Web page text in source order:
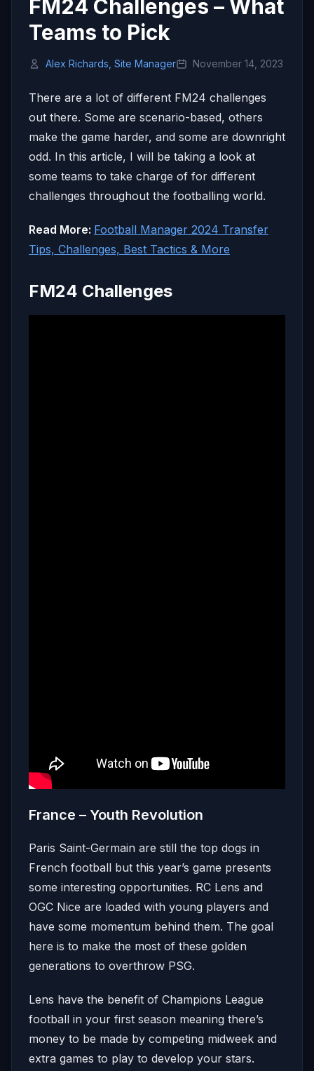
FM24 Challenges – What
Teams to Pick
Alex Richards, Site Manager November 14, 2023
There are a lot of different FM24 challenges
out there. Some are scenario-based, others
make the game harder, and some are downright
odd. In this article, I will be taking a look at
some teams to take charge of for different
challenges throughout the footballing world.
Read More: Football Manager 2024 Transfer
Tips, Challenges, Best Tactics & More
FM24 Challenges
France – Youth Revolution
Paris Saint-Germain are still the top dogs in
French football but this year’s game presents
some interesting opportunities. RC Lens and
OGC Nice are loaded with young players and
have some momentum behind them. The goal
here is to make the most of these golden
generations to overthrow PSG.
Lens have the benefit of Champions League
football in your first season meaning there’s
money to be made by competing midweek and
extra games to play to develop your stars.